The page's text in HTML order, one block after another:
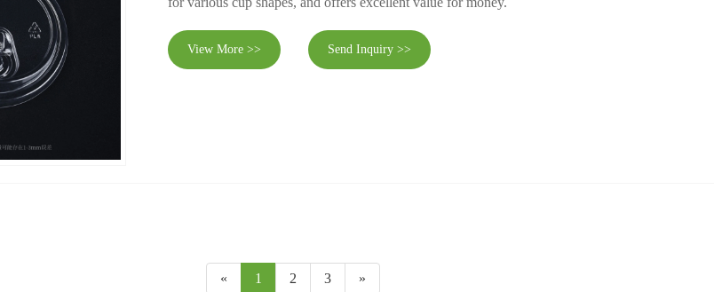
View More >> Send Inquiry >>
« 1 2 3 »